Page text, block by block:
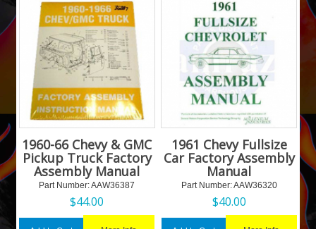
1960-66 Chevy & GMC
Pickup Truck Factory
Assembly Manual
Part Number: AAW36387
$44.00
1961 Chevy Fullsize
Car Factory Assembly
Manual
Part Number: AAW36320
$40.00